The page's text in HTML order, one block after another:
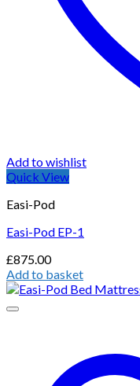
Add to wishlist
Quick View
Easi-Pod
Easi-Pod EP-1
£875.00
Add to basket